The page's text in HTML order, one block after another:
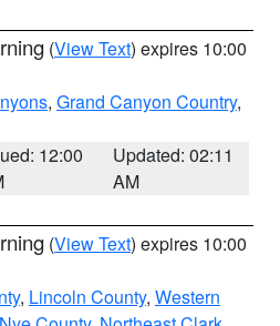
(View Text) expires 10:00
, Grand Canyon Country,
12:00
Updated: 02:11
AM
(View Text) expires 10:00
, Lincoln County, Western